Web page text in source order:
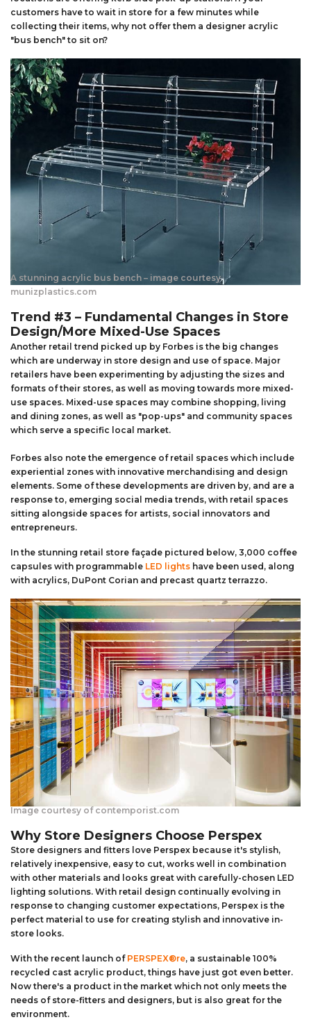
customers have to wait in store for a few minutes while
collecting their items, why not offer them a designer acrylic
"bus bench" to sit on?
A stunning acrylic bus bench – image courtesy
munizplastics.com
Trend #3 – Fundamental Changes in Store
Design/More Mixed-Use Spaces
Another retail trend picked up by Forbes is the big changes
which are underway in store design and use of space. Major
retailers have been experimenting by adjusting the sizes and
formats of their stores, as well as moving towards more mixed-
use spaces. Mixed-use spaces may combine shopping, living
and dining zones, as well as "pop-ups" and community spaces
which serve a specific local market.
Forbes also note the emergence of retail spaces which include
experiential zones with innovative merchandising and design
elements. Some of these developments are driven by, and are a
response to, emerging social media trends, with retail spaces
sitting alongside spaces for artists, social innovators and
entrepreneurs.
In the stunning retail store façade pictured below, 3,000 coffee
capsules with programmable LED lights have been used, along
with acrylics, DuPont Corian and precast quartz terrazzo.
Image courtesy of contemporist.com
Why Store Designers Choose Perspex
Store designers and fitters love Perspex because it's stylish,
relatively inexpensive, easy to cut, works well in combination
with other materials and looks great with carefully-chosen LED
lighting solutions. With retail design continually evolving in
response to changing customer expectations, Perspex is the
perfect material to use for creating stylish and innovative in-
store looks.
With the recent launch of PERSPEX®re, a sustainable 100%
recycled cast acrylic product, things have just got even better.
Now there's a product in the market which not only meets the
needs of store-fitters and designers, but is also great for the
environment.